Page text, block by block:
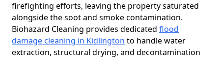
firefighting efforts, leaving the property saturated
alongside the soot and smoke contamination.
Biohazard Cleaning provides dedicated flood
damage cleaning in Kidlington to handle water
extraction, structural drying, and decontamination